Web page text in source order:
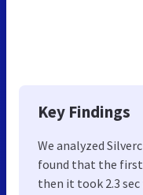
Key Findings
We analyzed
found that the first
then it took 2.3 sec